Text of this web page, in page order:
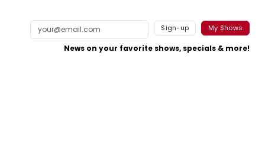
Sign-up My Shows
News on your favorite shows, specials & more!